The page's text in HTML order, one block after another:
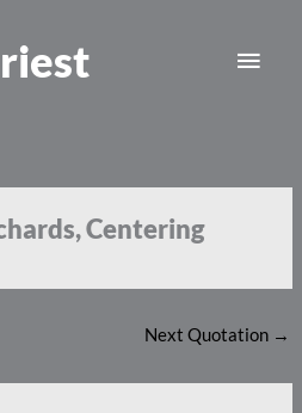
Centering
Next Quotation →